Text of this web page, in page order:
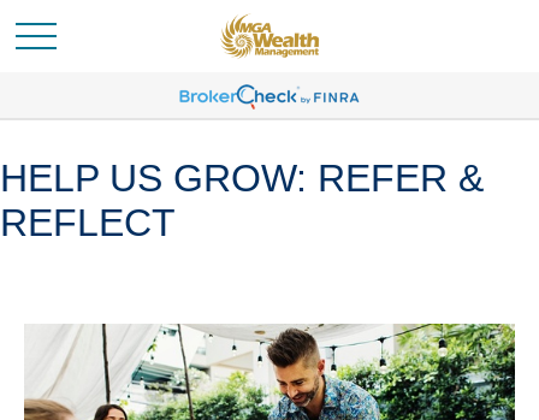
HELP US GROW: REFER &
REFLECT